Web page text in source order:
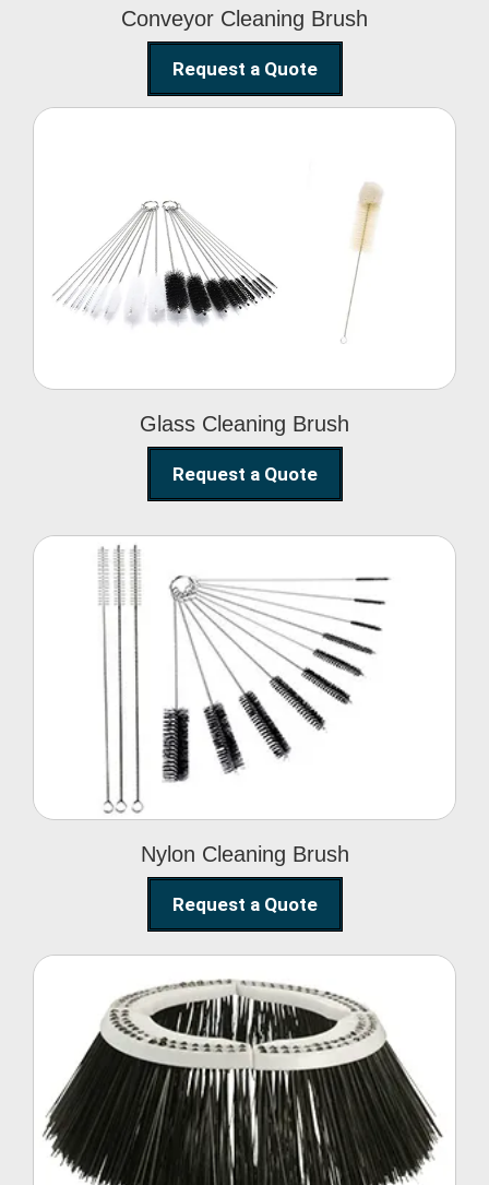
Conveyor Cleaning Brush
Request a Quote
Glass Cleaning Brush
Glass Cleaning Brush
Request a Quote
Nylon Cleaning Brush
Nylon Cleaning Brush
Request a Quote
Street Sweeper Brush